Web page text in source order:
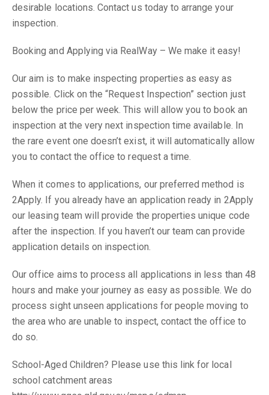
desirable locations. Contact us today to arrange your
inspection.
Booking and Applying via RealWay – We make it easy!
Our aim is to make inspecting properties as easy as
possible. Click on the “Request Inspection” section just
below the price per week. This will allow you to book an
inspection at the very next inspection time available. In
the rare event one doesn’t exist, it will automatically allow
you to contact the office to request a time.
When it comes to applications, our preferred method is
2Apply. If you already have an application ready in 2Apply
our leasing team will provide the properties unique code
after the inspection. If you haven’t our team can provide
application details on inspection.
Our office aims to process all applications in less than 48
hours and make your journey as easy as possible. We do
process sight unseen applications for people moving to
the area who are unable to inspect, contact the office to
do so.
School-Aged Children? Please use this link for local
school catchment areas